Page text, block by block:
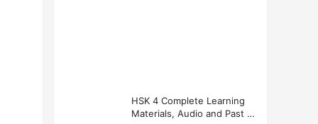
HSK 4 Complete Learning
Materials, Audio and Past P